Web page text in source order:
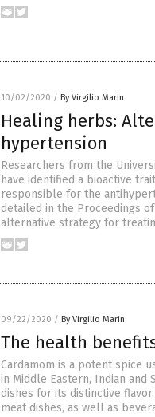
10/02/2020 / By Virgilio Marin
Healing herbs:
hypertension
Researchers from the
have identified a bioactive
responsible for the
detailed in the Proceedings
alternative strategy for
09/22/2020 / By Virgilio Marin
The health
Cardamom is a potent spice
in Middle Eastern, Indian and
dishes for its distinctive
meat dishes, as well as